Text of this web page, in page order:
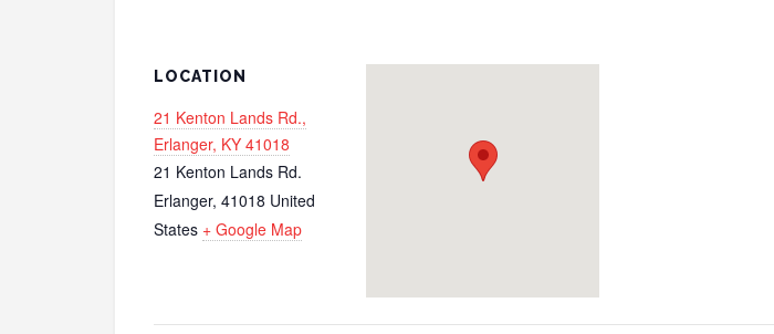
LOCATION
21 Kenton Lands Rd.,
Erlanger, KY 41018
21 Kenton Lands Rd.
Erlanger, 41018 United
States + Google Map